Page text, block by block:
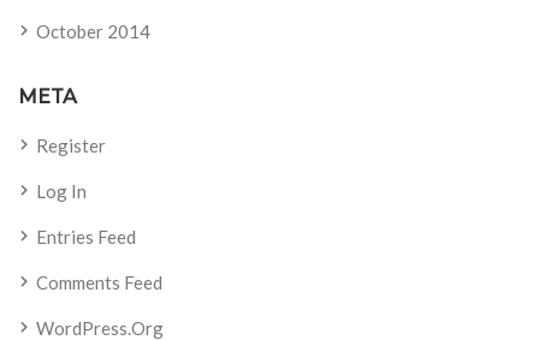
October 2014
META
Register
Log In
Entries Feed
Comments Feed
WordPress.org